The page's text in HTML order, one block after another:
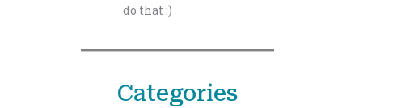
do that :)
Categories